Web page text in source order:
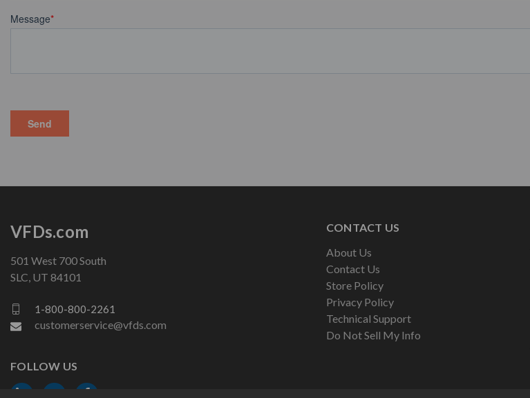
CONTACT US
About Us
Contact Us
Store Policy
Privacy Policy
Technical Support
Do Not Sell My Info
VFDs.com
501 West 700 South
SLC, UT 84101
1-800-800-2261
customerservice@vfds.com
FOLLOW US